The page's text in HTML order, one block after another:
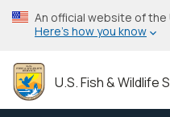
Skip
to
content
An official website of
Here’s how you know
U.S. Fish & Wildlife